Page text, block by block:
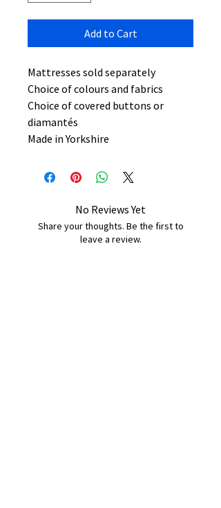
Add to Cart
Mattresses sold separately
Choice of colours and fabrics
Choice of covered buttons or
diamantés
Made in Yorkshire
No Reviews Yet
Share your thoughts. Be the first to
leave a review.